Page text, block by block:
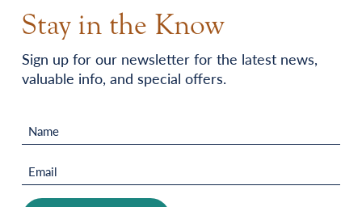
Stay in the Know
Sign up for our newsletter for the latest news,
valuable info, and special offers.
Name
(Required)
Email
(Required)